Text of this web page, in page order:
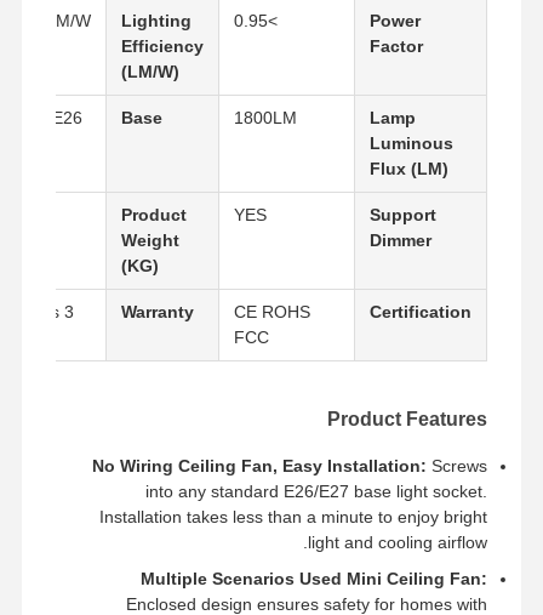
منزل المنتجات حول بنا
جولة في
Power
Factor
>0.95
Lighting
Efficiency
(LM/W)
130LM/W
Lamp
Luminous
Flux (LM)
1800LM
Base
E27/E26
Support
Dimmer
YES
Product
Weight
(KG)
Certification
CE ROHS
FCC
Warranty
3 years
Product Features
No Wiring Ceiling Fan, Easy Installation: Screws
into any standard E26/E27 base light socket.
Installation takes less than a minute to enjoy bright
light and cooling airflow.
Multiple Scenarios Used Mini Ceiling Fan:
Enclosed design ensures safety for homes with